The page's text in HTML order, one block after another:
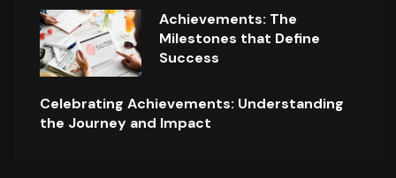
Achievements: The
Milestones that Define
Success
Celebrating Achievements: Understanding
the Journey and Impact